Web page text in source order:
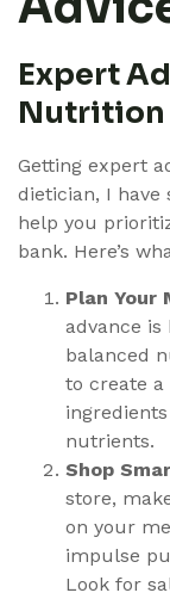
Expert
Nutrition
Getting expert
dietician, I have
help you
bank. Here’s
Plan Your
advance is
balanced
to create
nutrients.
Shop
store,
on your
impulse
Look for